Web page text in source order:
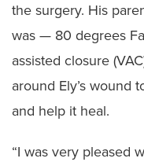
the surgery. His
was — 80 degrees
assisted closure
around Ely’s wound
and help it heal.
“I was very pleased